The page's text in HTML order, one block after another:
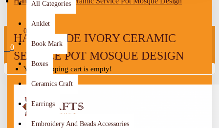
0
0
Your shopping cart is empty!
All Categories
Anklet
Book Mark
Boxes
Ceramics Craft
Earrings
Embroidery And Beads Accessories
HANDMADE IVORY CERAMIC
SERVICE POT MOSQUE DESIGN